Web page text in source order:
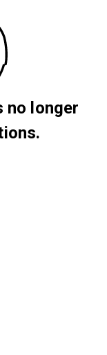
no longer